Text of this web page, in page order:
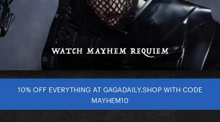
10% OFF EVERYTHING AT GAGADAILY.SHOP WITH CODE
MAYHEM10